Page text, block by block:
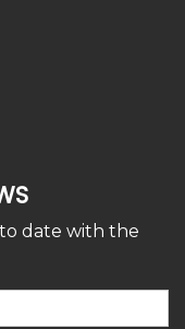
date with the